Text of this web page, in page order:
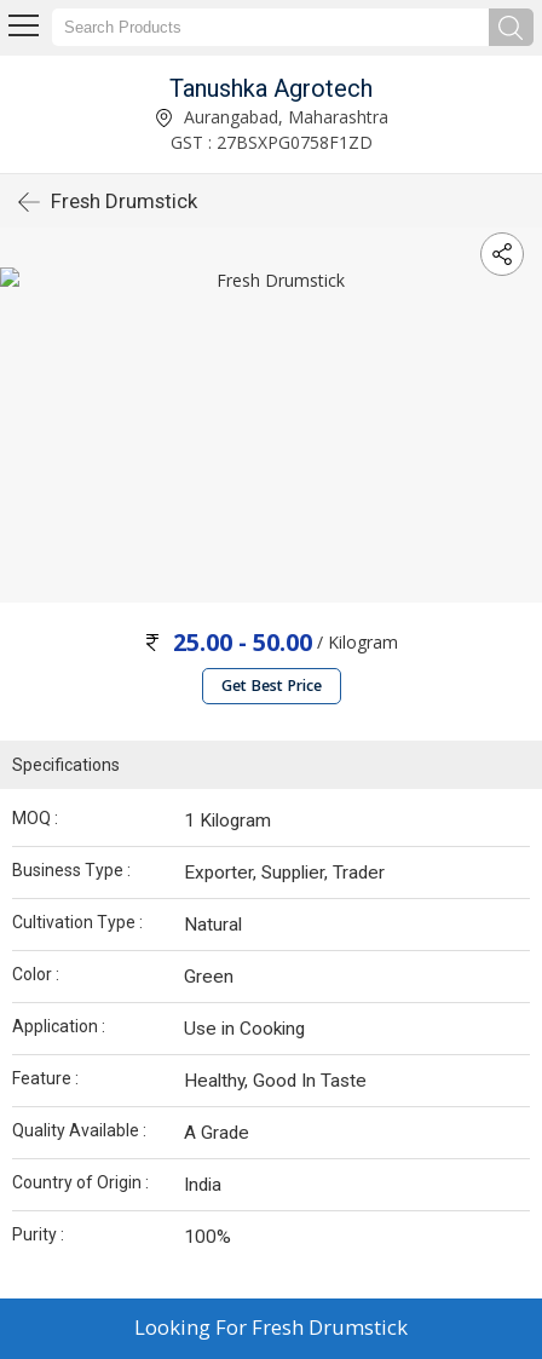
Tanushka Agrotech
Aurangabad, Maharashtra
GST : 27BSXPG0758F1ZD
Fresh Drumstick
25.00 - 50.00 / Kilogram
Get Best Price
Specifications
MOQ : 1 Kilogram
Business Type : Exporter, Supplier, Trader
Cultivation Type : Natural
Color : Green
Application : Use in Cooking
Feature : Healthy, Good In Taste
Quality Available : A Grade
Country of Origin : India
Purity : 100%
Looking For Fresh Drumstick